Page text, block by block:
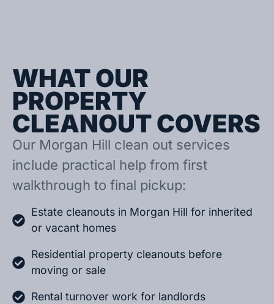
WHAT OUR
PROPERTY
CLEANOUT COVERS
Our Morgan Hill clean out services
include practical help from first
walkthrough to final pickup:
Estate cleanouts in Morgan Hill for inherited
or vacant homes
Residential property cleanouts before
moving or sale
Rental turnover work for landlords